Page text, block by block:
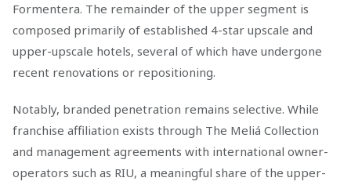
Formentera. The remainder of the upper segment is
composed primarily of established 4-star upscale and
upper-upscale hotels, several of which have undergone
recent renovations or repositioning.
Notably, branded penetration remains selective. While
franchise affiliation exists through The Meliá Collection
and management agreements with international owner-
operators such as RIU, a meaningful share of the upper-